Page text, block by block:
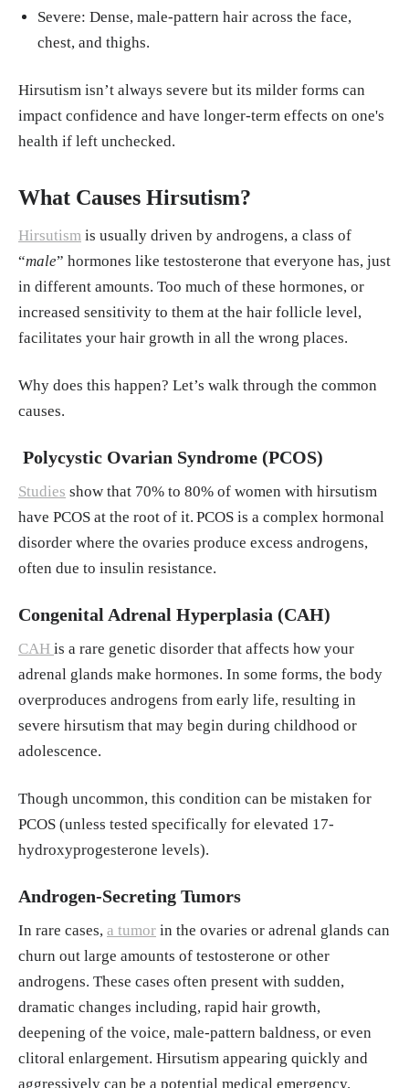
Severe: Dense, male-pattern hair across the face,
chest, and thighs.
Hirsutism isn’t always severe but its milder forms can
impact confidence and have longer-term effects on one's
health if left unchecked.
What Causes Hirsutism?
Hirsutism is usually driven by androgens, a class of
“male” hormones like testosterone that everyone has, just
in different amounts. Too much of these hormones, or
increased sensitivity to them at the hair follicle level,
facilitates your hair growth in all the wrong places.
Why does this happen? Let’s walk through the common
causes.
Polycystic Ovarian Syndrome (PCOS)
Studies show that 70% to 80% of women with hirsutism
have PCOS at the root of it. PCOS is a complex hormonal
disorder where the ovaries produce excess androgens,
often due to insulin resistance.
Congenital Adrenal Hyperplasia (CAH)
CAH is a rare genetic disorder that affects how your
adrenal glands make hormones. In some forms, the body
overproduces androgens from early life, resulting in
severe hirsutism that may begin during childhood or
adolescence.
Though uncommon, this condition can be mistaken for
PCOS (unless tested specifically for elevated 17-
hydroxyprogesterone levels).
Androgen-Secreting Tumors
In rare cases, a tumor in the ovaries or adrenal glands can
churn out large amounts of testosterone or other
androgens. These cases often present with sudden,
dramatic changes including, rapid hair growth,
deepening of the voice, male-pattern baldness, or even
clitoral enlargement. Hirsutism appearing quickly and
aggressively can be a potential medical emergency.